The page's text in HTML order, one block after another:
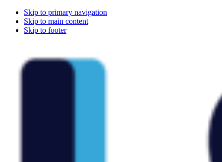
Skip to primary navigation
Skip to main content
Skip to footer